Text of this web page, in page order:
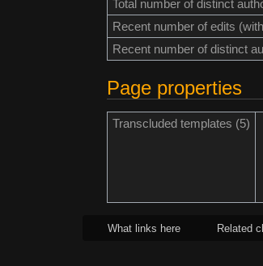
Total number of distinct
Recent number of edits
Recent number of distinct
Page properties
Transcluded templates (5)
What links here Related